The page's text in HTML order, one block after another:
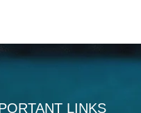
LINKS